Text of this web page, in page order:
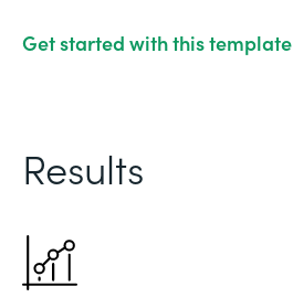
Get started with this template
Results